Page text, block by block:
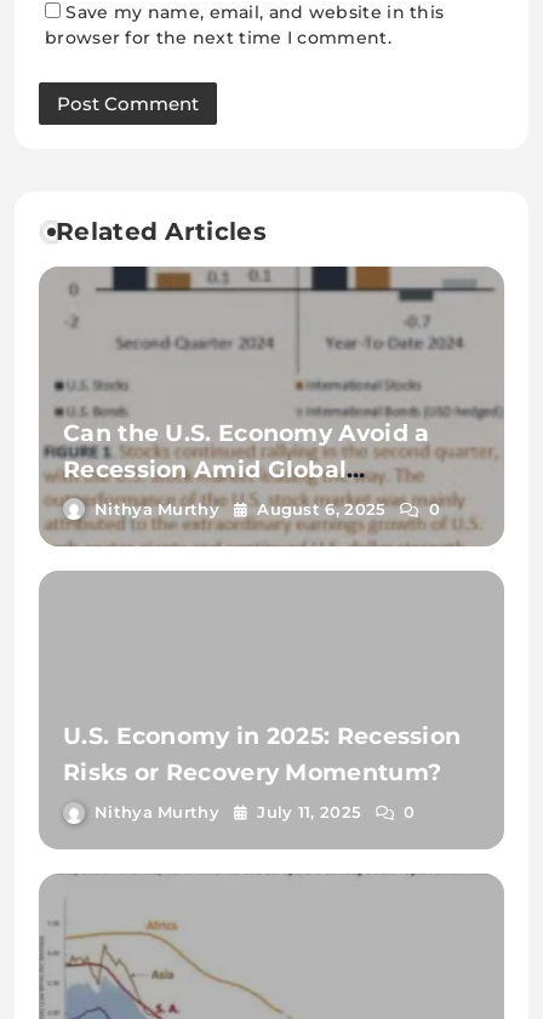
Save my name, email, and website in this
browser for the next time I comment.
Related Articles
Can the U.S. Economy Avoid a
Recession Amid Global
Uncertainty?
Nithya Murthy August 6, 2025 0
U.S. Economy in 2025: Recession
Risks or Recovery Momentum?
Nithya Murthy July 11, 2025 0